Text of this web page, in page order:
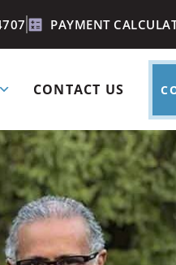
PAYMENT
CONTACT US